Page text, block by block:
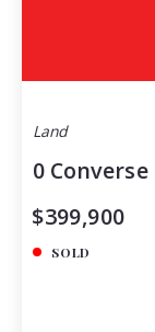
Land
0
$399,900
SOLD